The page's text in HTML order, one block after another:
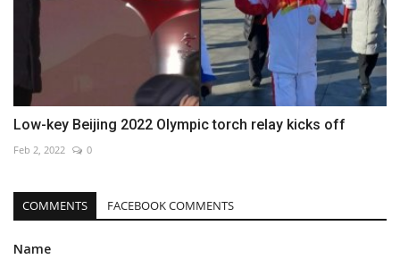
Low-key Beijing 2022 Olympic torch relay kicks off
Feb 2, 2022 0
COMMENTS FACEBOOK COMMENTS
Name